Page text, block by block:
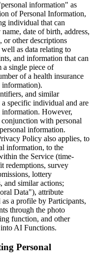
information" as
of Personal Information,
individual that can
date of birth, address,
or other descriptions
as data relating to
and information that can
single piece of
of a health insurance
information).
and similar
specific individual and are
information. However,
with personal
information.
Policy also applies, to
information, to the
the Service (time-
redemptions, survey
lottery
and similar actions;
Data"), attribute
a profile by Participants,
through the photo
function, and other
AI Functions.
Personal